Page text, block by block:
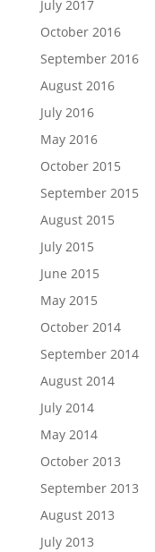
July 2017
October 2016
September 2016
August 2016
July 2016
May 2016
October 2015
September 2015
August 2015
July 2015
June 2015
May 2015
October 2014
September 2014
August 2014
July 2014
May 2014
October 2013
September 2013
August 2013
July 2013